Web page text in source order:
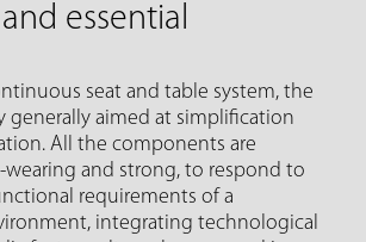
essential
seat and table system, the
generally aimed at simplification
All the components are
wearing and strong, to respond to
requirements of a
integrating technological